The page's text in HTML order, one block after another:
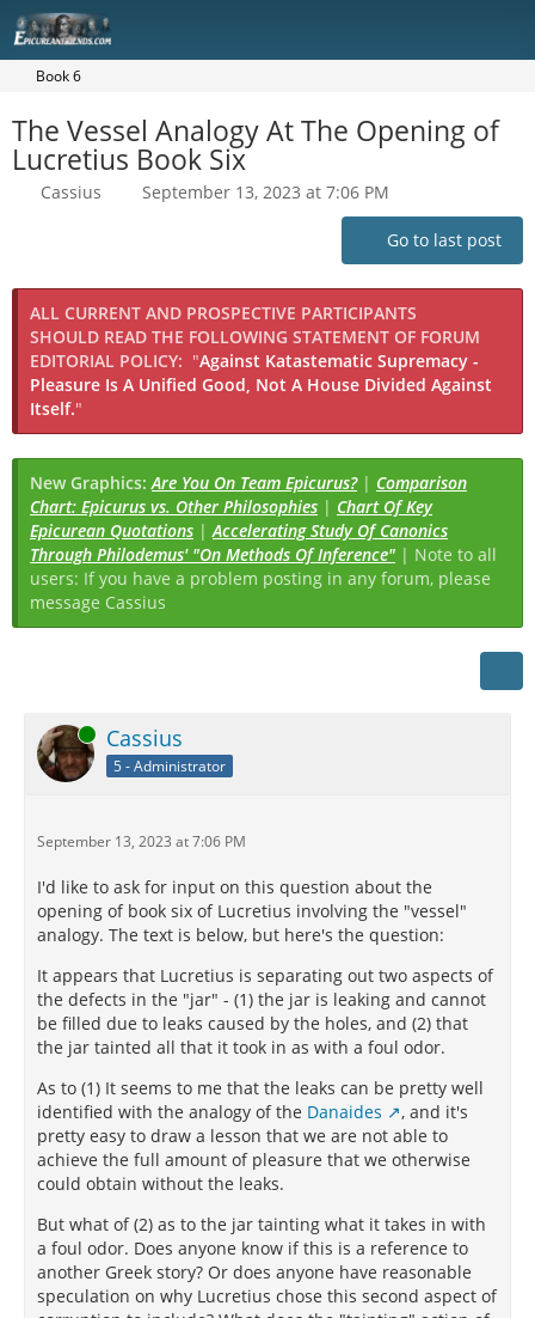
Book 6
The Vessel Analogy At The Opening of
Lucretius Book Six
Cassius September 13, 2023 at 7:06 PM
Go to last post
ALL CURRENT AND PROSPECTIVE PARTICIPANTS
SHOULD READ THE FOLLOWING STATEMENT OF FORUM
EDITORIAL POLICY: "Against Katastematic Supremacy -
Pleasure Is A Unified Good, Not A House Divided Against
Itself."
New Graphics:Are You On Team Epicurus?| Comparison
Chart: Epicurus vs. Other Philosophies | Chart Of Key
Epicurean Quotations |Accelerating Study Of Canonics
Through Philodemus' "On Methods Of Inference" | Note to all
users: If you have a problem posting in any forum, please
message Cassius
Online Cassius
5 - Administrator
September 13, 2023 at 7:06 PM
I'd like to ask for input on this question about the
opening of book six of Lucretius involving the "vessel"
analogy. The text is below, but here's the question:
It appears that Lucretius is separating out two aspects of
the defects in the "jar" - (1) the jar is leaking and cannot
be filled due to leaks caused by the holes, and (2) that
the jar tainted all that it took in as with a foul odor.
As to (1) It seems to me that the leaks can be pretty well
identified with the analogy of the Danaides
, and it's
pretty easy to draw a lesson that we are not able to
achieve the full amount of pleasure that we otherwise
could obtain without the leaks.
But what of (2) as to the jar tainting what it takes in with
a foul odor. Does anyone know if this is a reference to
another Greek story? Or does anyone have reasonable
speculation on why Lucretius chose this second aspect of